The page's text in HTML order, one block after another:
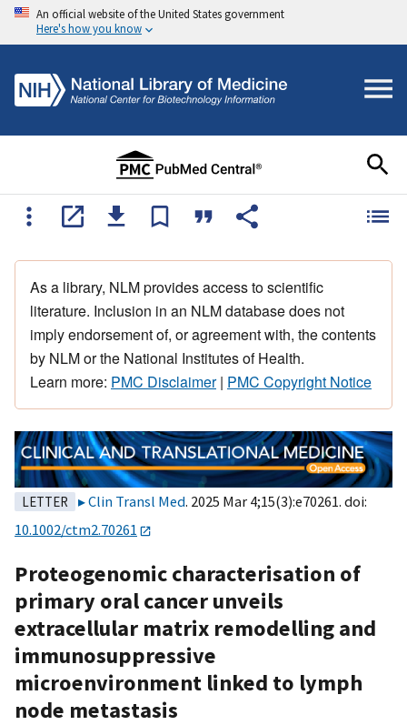
An official website of the United States government
Here's how you know
As a library, NLM provides access to scientific
literature. Inclusion in an NLM database does not
imply endorsement of, or agreement with, the contents
by NLM or the National Institutes of Health.
Learn more: PMC Disclaimer| PMC Copyright Notice
LETTER Clin Transl Med. 2025 Mar 4;15(3):e70261. doi:
10.1002/ctm2.70261
Proteogenomic characterisation of
primary oral cancer unveils
extracellular matrix remodelling and
immunosuppressive
microenvironment linked to lymph
node metastasis